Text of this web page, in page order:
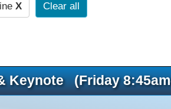
X Clear all
Keynote (Friday